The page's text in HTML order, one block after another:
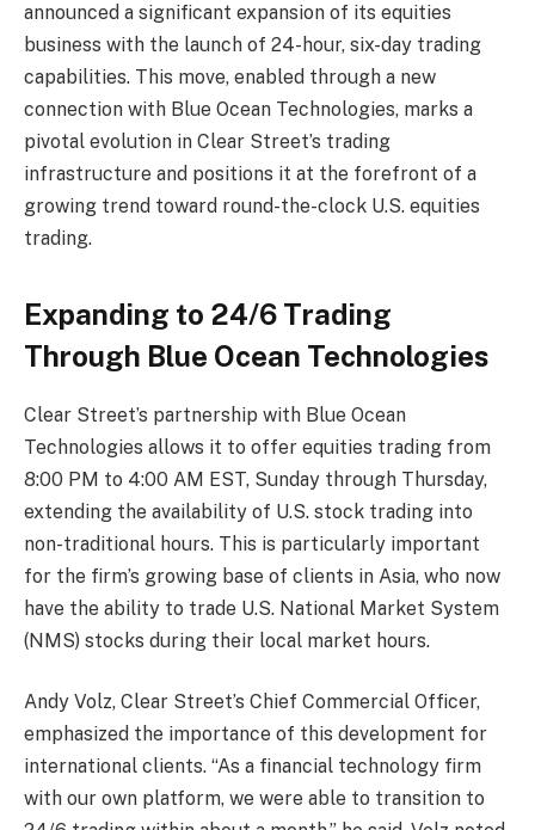
announced a significant expansion of its equities
business with the launch of 24-hour, six-day trading
capabilities. This move, enabled through a new
connection with Blue Ocean Technologies, marks a
pivotal evolution in Clear Street’s trading
infrastructure and positions it at the forefront of a
growing trend toward round-the-clock U.S. equities
trading.
Expanding to 24/6 Trading
Through Blue Ocean Technologies
Clear Street’s partnership with Blue Ocean
Technologies allows it to offer equities trading from
8:00 PM to 4:00 AM EST, Sunday through Thursday,
extending the availability of U.S. stock trading into
non-traditional hours. This is particularly important
for the firm’s growing base of clients in Asia, who now
have the ability to trade U.S. National Market System
(NMS) stocks during their local market hours.
Andy Volz, Clear Street’s Chief Commercial Officer,
emphasized the importance of this development for
international clients. “As a financial technology firm
with our own platform, we were able to transition to